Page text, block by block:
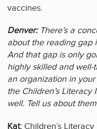
vaccines.
Denver:There’s a
about the reading gap
And that gap is only
highly skilled and well-
an organization in
the Children’s
well. Tell us about
Kat: Children’s